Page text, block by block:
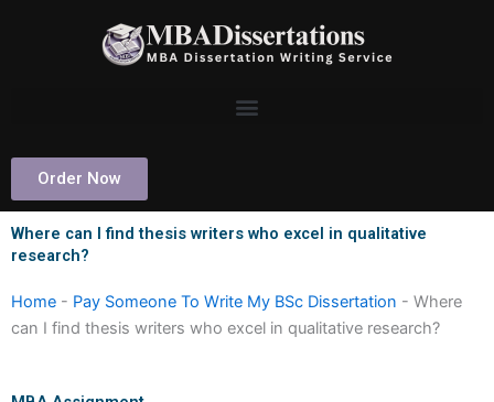
Order Now
Where can I find thesis writers who excel in qualitative
research?
Home - Pay Someone To Write My BSc Dissertation - Where
can I find thesis writers who excel in qualitative research?